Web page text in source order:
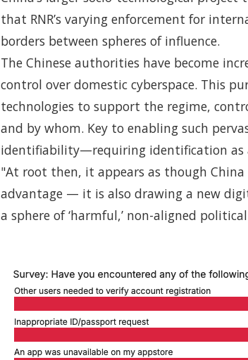
that RNR’s varying enforcement for
borders between spheres of influence.
The Chinese authorities have become
control over domestic cyberspace. This
technologies to support the regime,
and by whom. Key to enabling such
identifiability—requiring identification as
"At root then, it appears as though
advantage — it is also drawing a new
a sphere of ‘harmful,’ non-aligned